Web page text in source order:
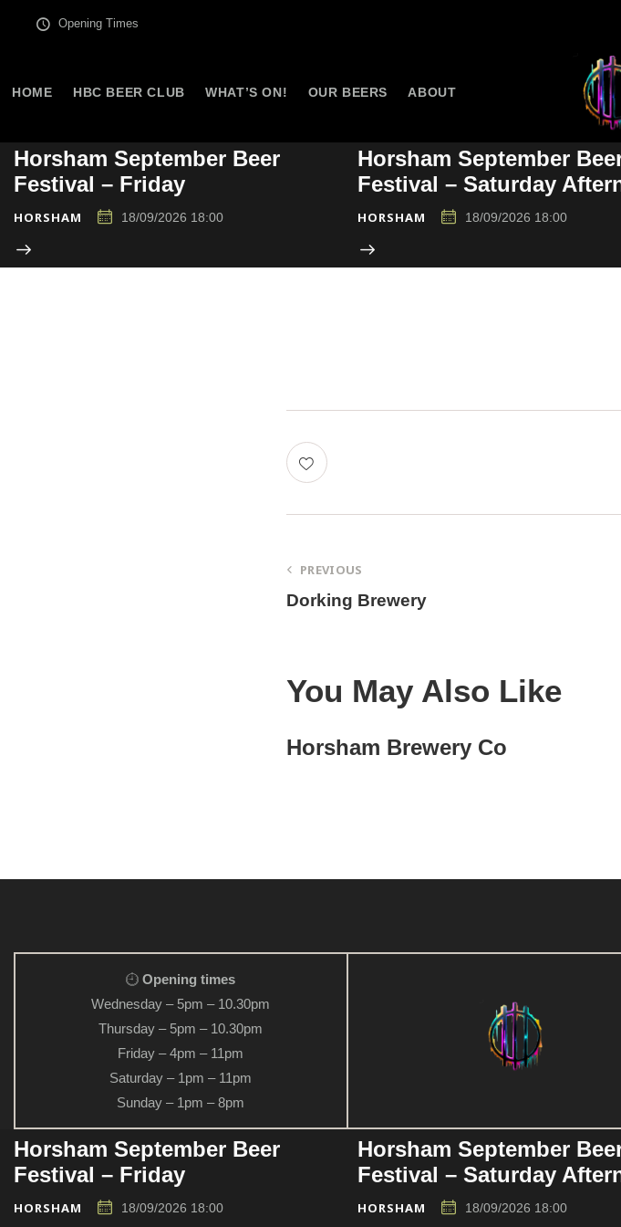
Opening Times
HOME HBC BEER CLUB WHAT’S ON! OUR BEERS ABOUT
Horsham September Beer
Festival – Friday
HORSHAM 18/09/2026 18:00
Horsham September
Festival – Saturday
HORSHAM 18/09/2026 18:00
PREVIOUS
Dorking Brewery
You May Also Like
Horsham Brewery Co
Opening times
Wednesday – 5pm – 10.30pm
Thursday – 5pm – 10.30pm
Friday – 4pm – 11pm
Saturday – 1pm – 11pm
Sunday – 1pm – 8pm
Horsham September Beer
Festival – Friday
HORSHAM 18/09/2026 18:00
Horsham September
Festival – Saturday
HORSHAM 18/09/2026 18:00